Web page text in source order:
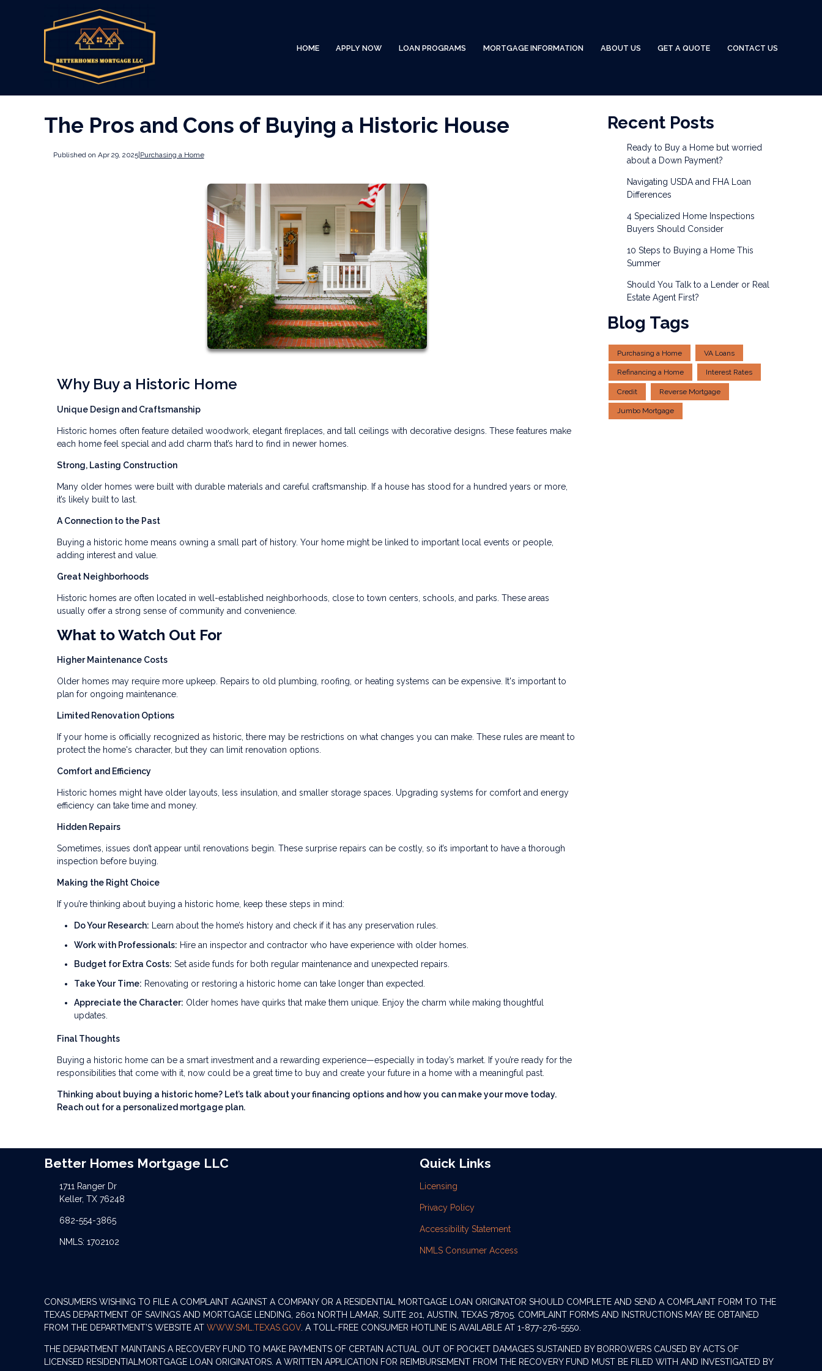
HOME APPLY NOW LOAN PROGRAMS MORTGAGE INFORMATION ABOUT US GET A QUOTE CONTACT US
The Pros and Cons of Buying a Historic House
Published on Apr 29, 2025|Purchasing a Home
Why Buy a Historic Home
Unique Design and Craftsmanship
Historic homes often feature detailed woodwork, elegant fireplaces, and tall ceilings with decorative designs. These features make
each home feel special and add charm that’s hard to find in newer homes.
Strong, Lasting Construction
Many older homes were built with durable materials and careful craftsmanship. If a house has stood for a hundred years or more,
it’s likely built to last.
A Connection to the Past
Buying a historic home means owning a small part of history. Your home might be linked to important local events or people,
adding interest and value.
Great Neighborhoods
Historic homes are often located in well-established neighborhoods, close to town centers, schools, and parks. These areas
usually offer a strong sense of community and convenience.
What to Watch Out For
Higher Maintenance Costs
Older homes may require more upkeep. Repairs to old plumbing, roofing, or heating systems can be expensive. It's important to
plan for ongoing maintenance.
Limited Renovation Options
If your home is officially recognized as historic, there may be restrictions on what changes you can make. These rules are meant to
protect the home's character, but they can limit renovation options.
Comfort and Efficiency
Historic homes might have older layouts, less insulation, and smaller storage spaces. Upgrading systems for comfort and energy
efficiency can take time and money.
Hidden Repairs
Sometimes, issues don’t appear until renovations begin. These surprise repairs can be costly, so it’s important to have a thorough
inspection before buying.
Making the Right Choice
If you’re thinking about buying a historic home, keep these steps in mind:
Do Your Research: Learn about the home’s history and check if it has any preservation rules.
Work with Professionals: Hire an inspector and contractor who have experience with older homes.
Budget for Extra Costs: Set aside funds for both regular maintenance and unexpected repairs.
Take Your Time: Renovating or restoring a historic home can take longer than expected.
Appreciate the Character: Older homes have quirks that make them unique. Enjoy the charm while making thoughtful
updates.
Final Thoughts
Buying a historic home can be a smart investment and a rewarding experience—especially in today’s market. If you’re ready for the
responsibilities that come with it, now could be a great time to buy and create your future in a home with a meaningful past.
Thinking about buying a historic home? Let’s talk about your financing options and how you can make your move today.
Reach out for a personalized mortgage plan.
Recent Posts
Ready to Buy a Home but worried
about a Down Payment?
Navigating USDA and FHA Loan
Differences
4 Specialized Home Inspections
Buyers Should Consider
10 Steps to Buying a Home This
Summer
Should You Talk to a Lender or Real
Estate Agent First?
Blog Tags
Purchasing a Home VA Loans
Refinancing a Home Interest Rates
Credit Reverse Mortgage
Jumbo Mortgage
Better Homes Mortgage LLC
1711 Ranger Dr
Keller, TX 76248
682-554-3865
NMLS: 1702102
Quick Links
Licensing
Privacy Policy
Accessibility Statement
NMLS Consumer Access
CONSUMERS WISHING TO FILE A COMPLAINT AGAINST A COMPANY OR A RESIDENTIAL MORTGAGE LOAN ORIGINATOR SHOULD COMPLETE AND SEND A COMPLAINT FORM TO THE
TEXAS DEPARTMENT OF SAVINGS AND MORTGAGE LENDING, 2601 NORTH LAMAR, SUITE 201, AUSTIN, TEXAS 78705. COMPLAINT FORMS AND INSTRUCTIONS MAY BE OBTAINED
FROM THE DEPARTMENT’S WEBSITE AT WWW.SML.TEXAS.GOV. A TOLL-FREE CONSUMER HOTLINE IS AVAILABLE AT 1-877-276-5550.
THE DEPARTMENT MAINTAINS A RECOVERY FUND TO MAKE PAYMENTS OF CERTAIN ACTUAL OUT OF POCKET DAMAGES SUSTAINED BY BORROWERS CAUSED BY ACTS OF
LICENSED RESIDENTIALMORTGAGE LOAN ORIGINATORS. A WRITTEN APPLICATION FOR REIMBURSEMENT FROM THE RECOVERY FUND MUST BE FILED WITH AND INVESTIGATED BY